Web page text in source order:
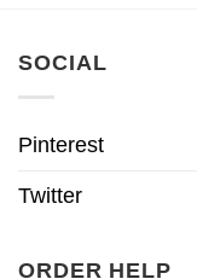
SOCIAL
Pinterest
Twitter
ORDER HELP